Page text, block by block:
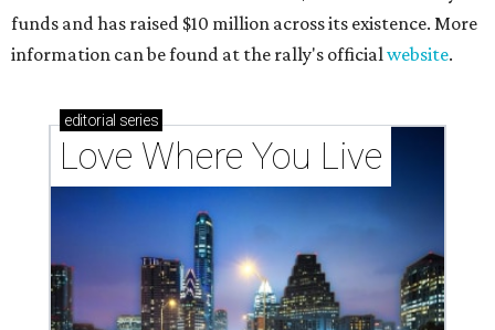
funds and has raised $10 million across its existence. More
information can be found at the rally's officialwebsite.
editorial series
Love Where You Live